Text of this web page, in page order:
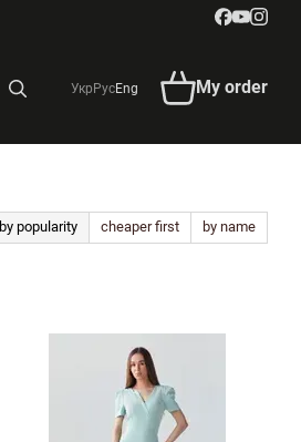
Укр РусEng My order
by popularity cheaper first by name